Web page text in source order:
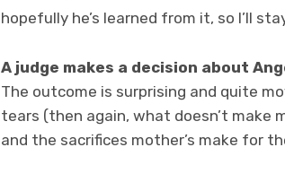
hopefully he’s learned from it, so I’ll
A judge makes a decision about
The outcome is surprising and quite
tears (then again, what doesn’t make
and the sacrifices mother’s make for